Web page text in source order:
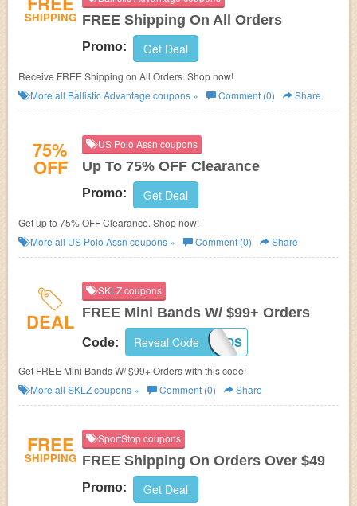
SHIPPING FREE Shipping On All Orders
Promo: Get Deal
Receive FREE Shipping on All Orders. Shop now!
More all Ballistic Advantage coupons » Comment (0) Share
75%
OFF
US Polo Assn coupons
Up To 75% OFF Clearance
Promo: Get Deal
Get up to 75% OFF Clearance. Shop now!
More all US Polo Assn coupons » Comment (0) Share
DEAL
SKLZ coupons
FREE Mini Bands W/ $99+ Orders
Code: MINIBANDS
Reveal Code
Get FREE Mini Bands W/ $99+ Orders with this code!
More all SKLZcoupons » Comment (0) Share
FREE
SHIPPING
SportStop coupons
FREE Shipping On Orders Over $49
Promo: Get Deal